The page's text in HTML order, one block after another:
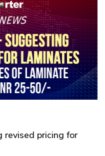
revised pricing for